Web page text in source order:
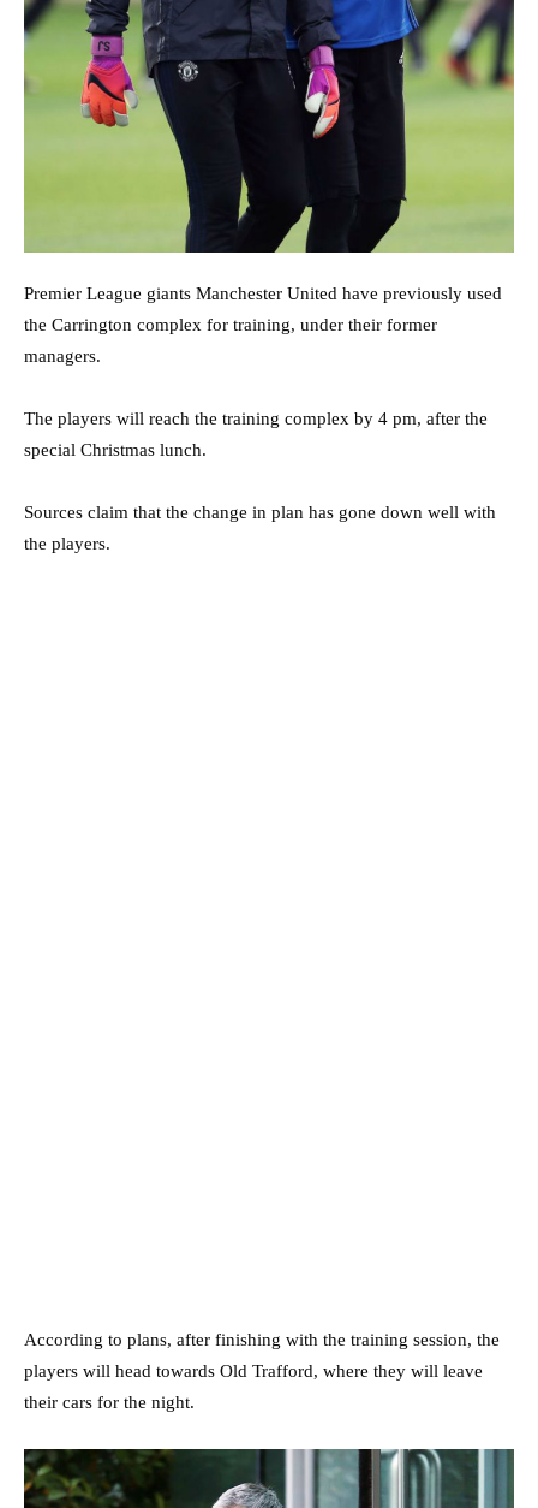
Premier League giants Manchester United have previously used
the Carrington complex for training, under their former
managers.
The players will reach the training complex by 4 pm, after the
special Christmas lunch.
Sources claim that the change in plan has gone down well with
the players.
According to plans, after finishing with the training session, the
players will head towards Old Trafford, where they will leave
their cars for the night.